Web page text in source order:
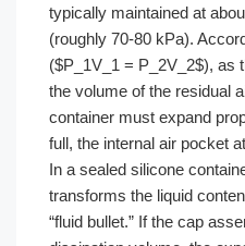
typically maintained at
(roughly 70-80 kPa).
($P_1V_1 = P_2V_2$), as
the volume of the residual
container must expand
full, the internal air pocket
In a sealed silicone
transforms the liquid
“fluid bullet.” If the cap